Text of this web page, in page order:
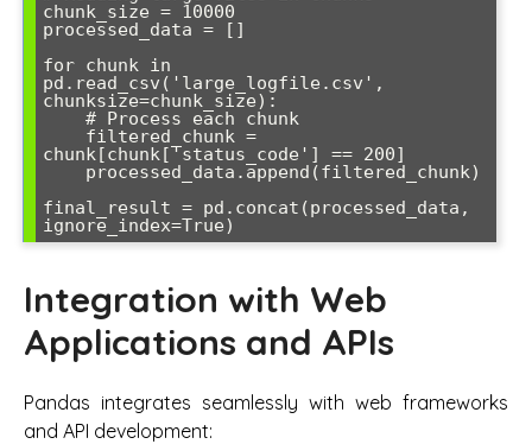
chunk_size = 10000
processed_data = []
for chunk in
pd.read_csv('large_logfile.csv',
chunksize=chunk_size):
chunk[chunk['status_code'] == 200]
final_result = pd.concat(processed_data,
Integration with Web
Applications and APIs
Pandas integrates seamlessly with web frameworks
and API development: